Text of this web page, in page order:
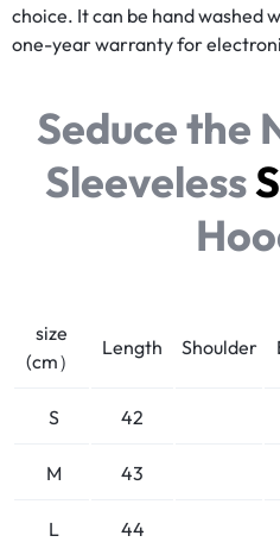
choice. It can be hand washed
one-year warranty for
Seduce the
Sleeveless
size
(cm）
Length Shoulder
S 42
M 43
L 44